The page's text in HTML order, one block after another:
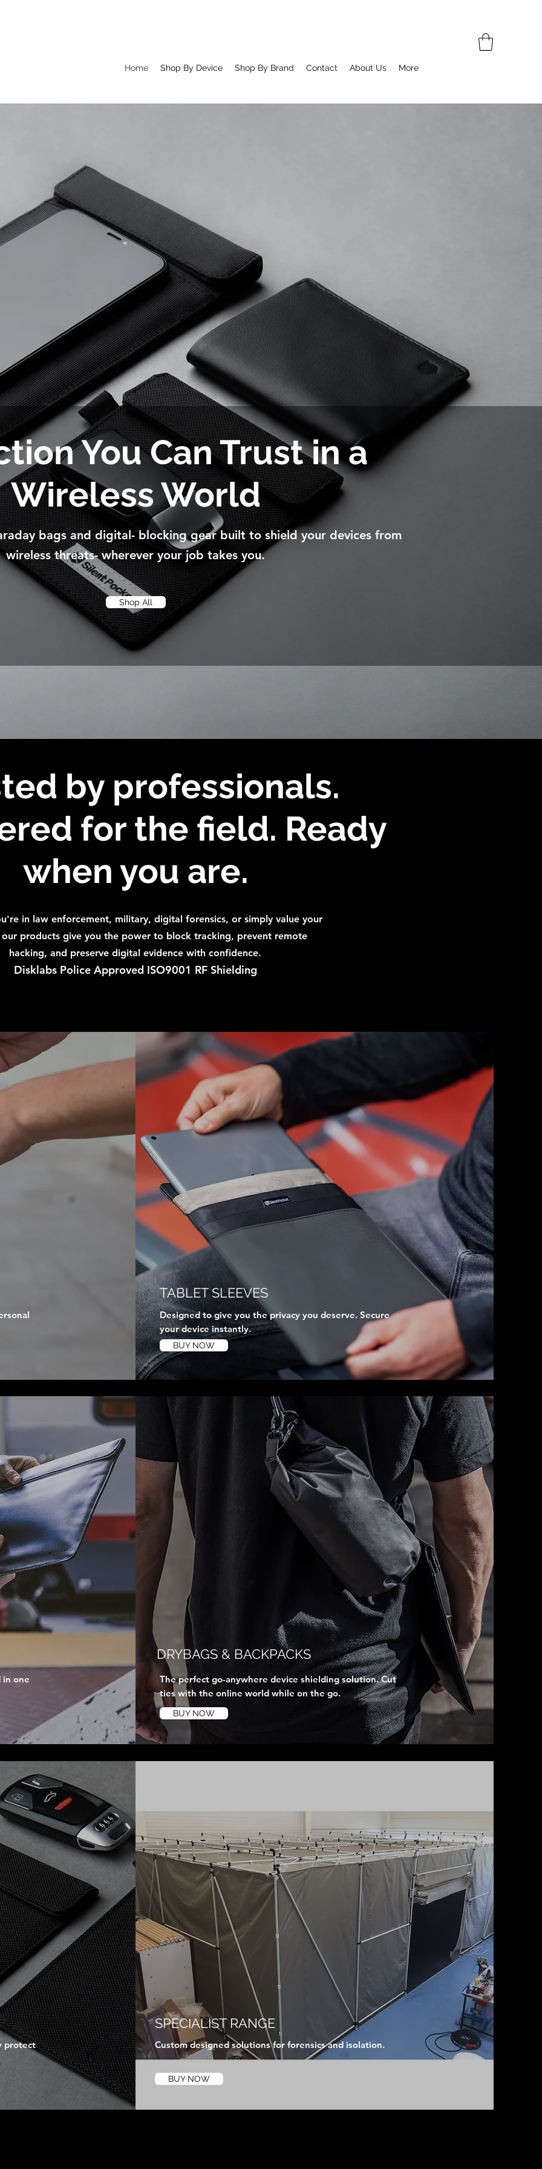
Home Shop By Device Shop By Brand Contact About Us More
You Can Trust in a
Wireless World
bags and digital- blocking gear built to shield your devices from
wireless threats- wherever your job takes you.
Shop All
by professionals.
for the field. Ready
when you are.
in law enforcement, military, digital forensics, or simply value your
products give you the power to block tracking, prevent remote
hacking, and preserve digital evidence with confidence.
Disklabs Police Approved ISO9001 RF Shielding
TABLET SLEEVES
Designed to give you the privacy you deserve. Secure
your device instantly.
BUY NOW
in one
DRYBAGS & BACKPACKS
The perfect go-anywhere device shielding solution. Cut
ties with the online world while on the go.
BUY NOW
protect
SPECIALIST RANGE
Custom designed solutions for forensics and isolation.
BUY NOW